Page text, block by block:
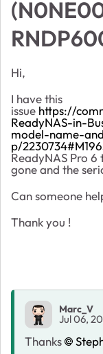
Hi,
I have this
issue https://
ReadyNAS-in-
model-name-
p/
ReadyNAS Pro
gone and the
Can someone
Thank you !
Marc_V
Jul 06,
Thanks